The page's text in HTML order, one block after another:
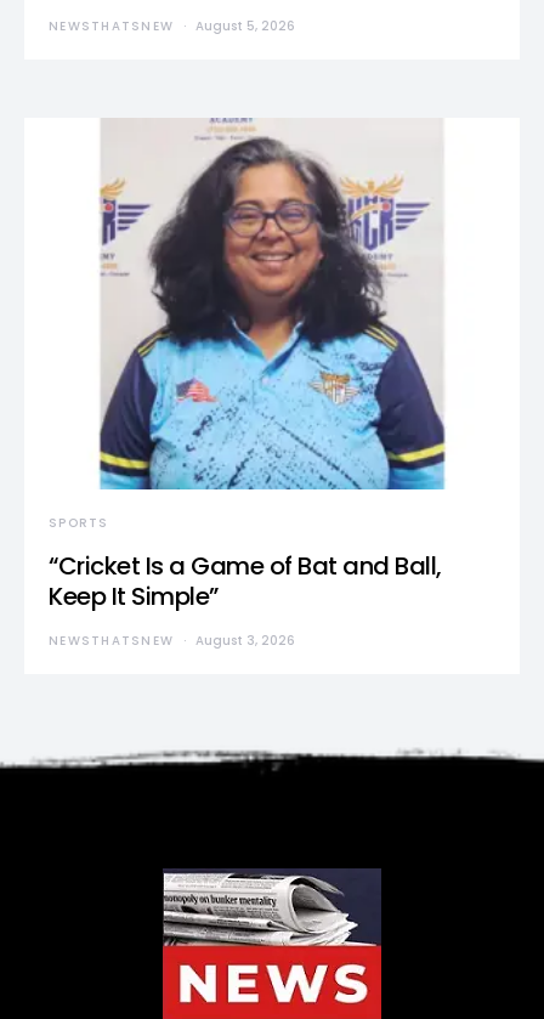
NEWSTHATSNEW August 5, 2026
SPORTS
“Cricket Is a Game of Bat and Ball,
Keep It Simple”
NEWSTHATSNEW August 3, 2026